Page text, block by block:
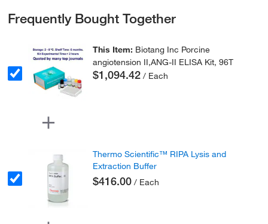
Frequently Bought Together
This Item: Biotang Inc Porcine
angiotension II,ANG-II ELISA Kit, 96T
$1,094.42 / Each
Thermo Scientific™ RIPA Lysis and
Extraction Buffer
$416.00 / Each